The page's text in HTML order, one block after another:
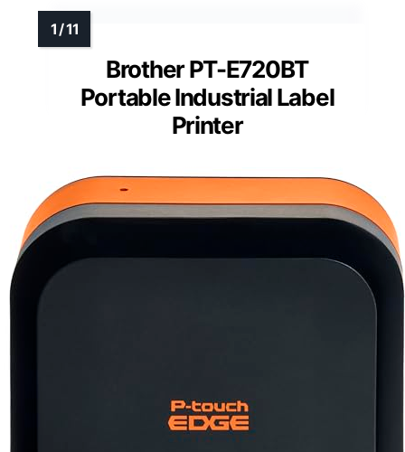
Brother PT-E720BT
Portable Industrial Label
Printer